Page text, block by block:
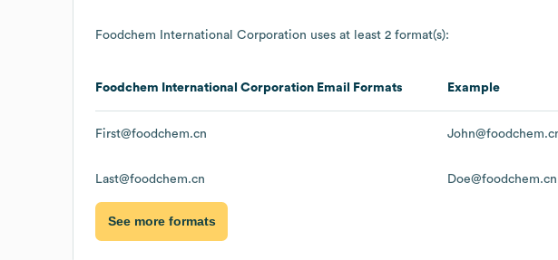
Foodchem International Corporation uses at least 2 format(s):
Foodchem International Corporation Email Formats Example
First@foodchem.cn
Last@foodchem.cn Doe@foodchem.cn
See more formats